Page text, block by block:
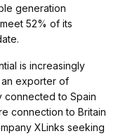
generation
52% of its
is increasingly
exporter of
connected to Spain
connection to Britain
XLinks seeking